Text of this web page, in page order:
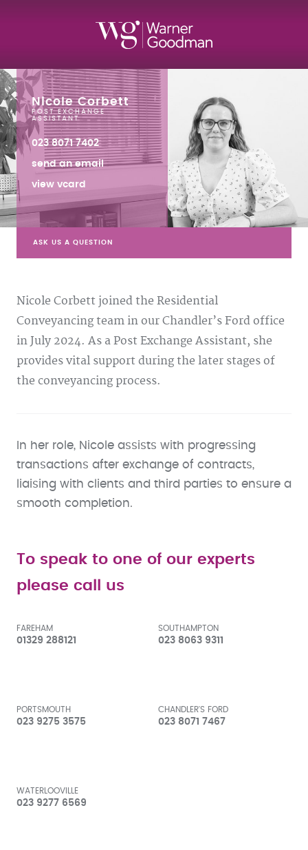
Nicole Corbett
POST EXCHANGE
ASSISTANT
023 8071 7402
send an email
view vcard
ASK US A QUESTION
Nicole Corbett joined the Residential
Conveyancing team in our Chandler’s Ford office
in July 2024. As a Post Exchange Assistant, she
provides vital support during the later stages of
the conveyancing process.
In her role, Nicole assists with progressing
transactions after exchange of contracts,
liaising with clients and third parties to ensure a
smooth completion.
To speak to one of our experts
please call us
FAREHAM
01329 288121
SOUTHAMPTON
023 8063 9311
PORTSMOUTH
023 9275 3575
CHANDLER'S FORD
023 8071 7467
WATERLOOVILLE
023 9277 6569